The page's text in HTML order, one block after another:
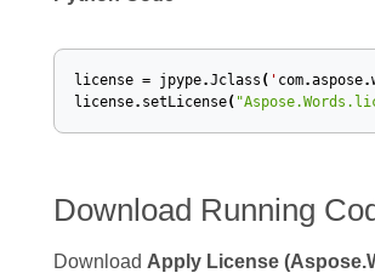
license = jpype.Jclass ( ' com.aspose.
license. setLicense(
Download Running
Download Apply License